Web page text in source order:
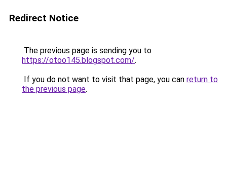
Redirect Notice
The previous page is sending you to
https://otoo145.blogspot.com/.
If you do not want to visit that page, you can return to
the previous page.